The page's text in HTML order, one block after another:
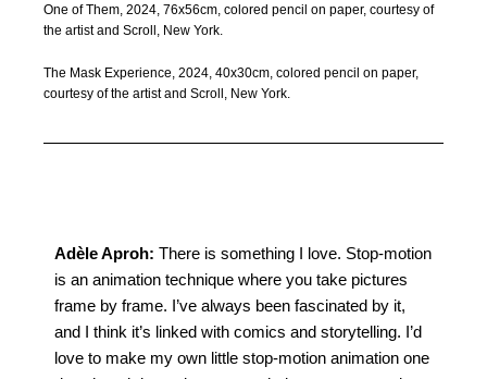
One of Them, 2024, 76x56cm, colored pencil on paper, courtesy of
the artist and Scroll, New York.
The Mask Experience, 2024, 40x30cm, colored pencil on paper,
courtesy of the artist and Scroll, New York.
Adèle Aproh: There is something I love. Stop-motion
is an animation technique where you take pictures
frame by frame. I’ve always been fascinated by it,
and I think it’s linked with comics and storytelling. I’d
love to make my own little stop-motion animation one